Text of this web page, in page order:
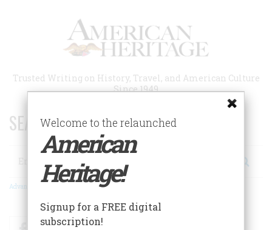
Trusted Writing on History, Travel, and American Culture
Since 1949
SEARCH 75 YEARS OF ESSAYS!
Search
Advanced Search
FacebookTwitter
Welcome to the relaunched
American
Heritage!
Signup for a FREE digital
subscription!